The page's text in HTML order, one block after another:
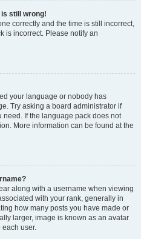
is still wrong!
correctly and the time is still incorrect,
is incorrect. Please notify an
your language or nobody has
Try asking a board administrator if
If the language pack does not
More information can be found at the
along with a username when viewing
with your rank, generally in
how many posts you have made or
larger, image is known as an avatar
user.